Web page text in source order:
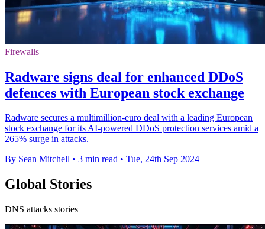
Firewalls
Radware signs deal for enhanced DDoS
defences with European stock exchange
Radware secures a multimillion-euro deal with a leading European
stock exchange for its AI-powered DDoS protection services amid a
265% surge in attacks.
By Sean Mitchell • 3 min read • Tue, 24th Sep 2024
Global Stories
DNS attacks stories